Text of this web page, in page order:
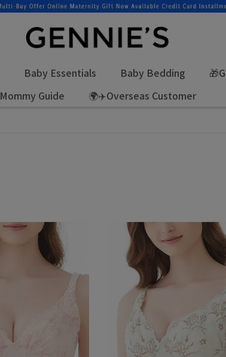
Baby Essentials Baby Bedding
Mommy Guide
🌍✈️Overseas Customer